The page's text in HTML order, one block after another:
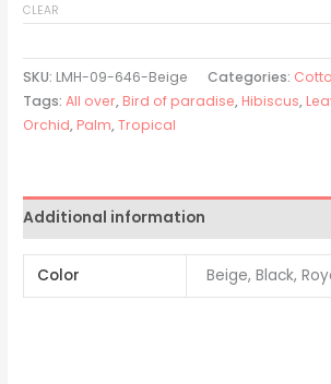
CLEAR
SKU: LMH-09-646-Beige Categories:
Tags:All over, Bird of paradise, Hibiscus,
Orchid, Palm,Tropical
Additional information
Color Beige, Black,